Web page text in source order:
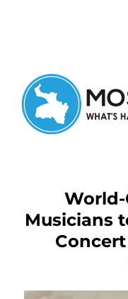
World-
Musicians